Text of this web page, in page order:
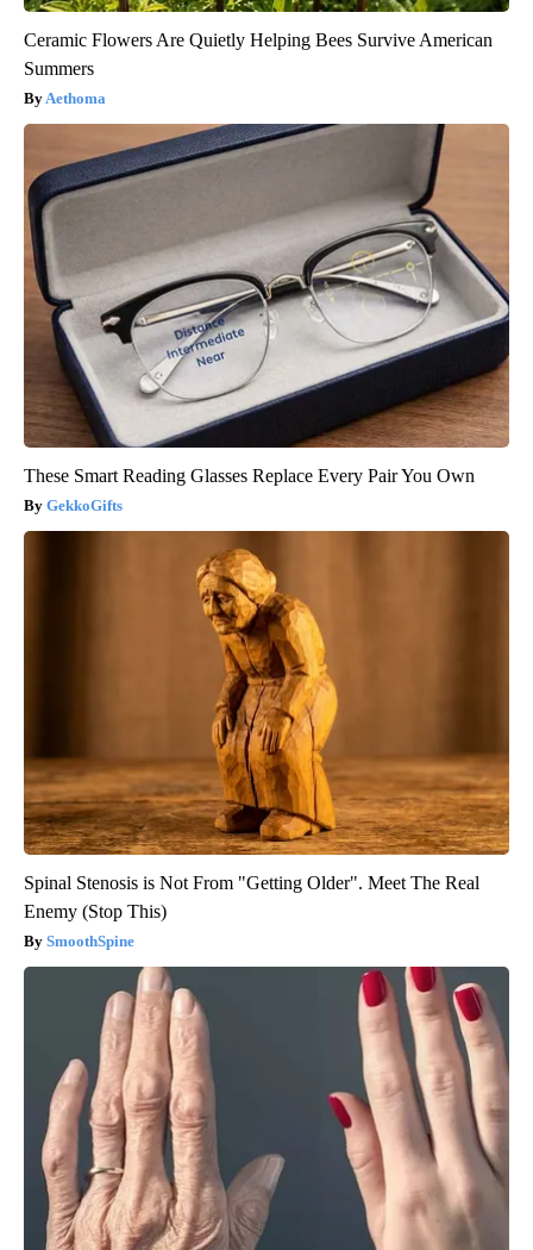
Ceramic Flowers Are Quietly Helping Bees Survive American
Summers
Aethoma
These Smart Reading Glasses Replace Every Pair You Own
GekkoGifts
Spinal Stenosis is Not From "Getting Older". Meet The Real
Enemy (Stop This)
SmoothSpine